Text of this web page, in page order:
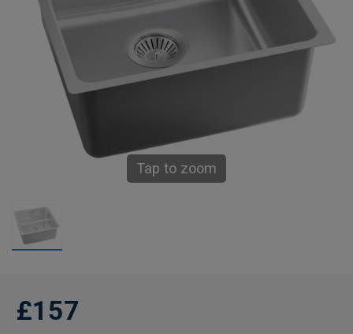
Tap to zoom
£157